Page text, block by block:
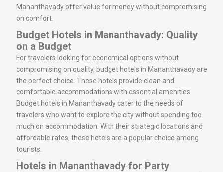
Mananthavady offer value for money without compromising
on comfort.
Budget Hotels in Mananthavady: Quality
on a Budget
For travelers looking for economical options without
compromising on quality, budget hotels in Mananthavady are
the perfect choice. These hotels provide clean and
comfortable accommodations with essential amenities.
Budget hotels in Mananthavady cater to the needs of
travelers who want to explore the city without spending too
much on accommodation. With their strategic locations and
affordable rates, these hotels are a popular choice among
tourists.
Hotels in Mananthavady for Party